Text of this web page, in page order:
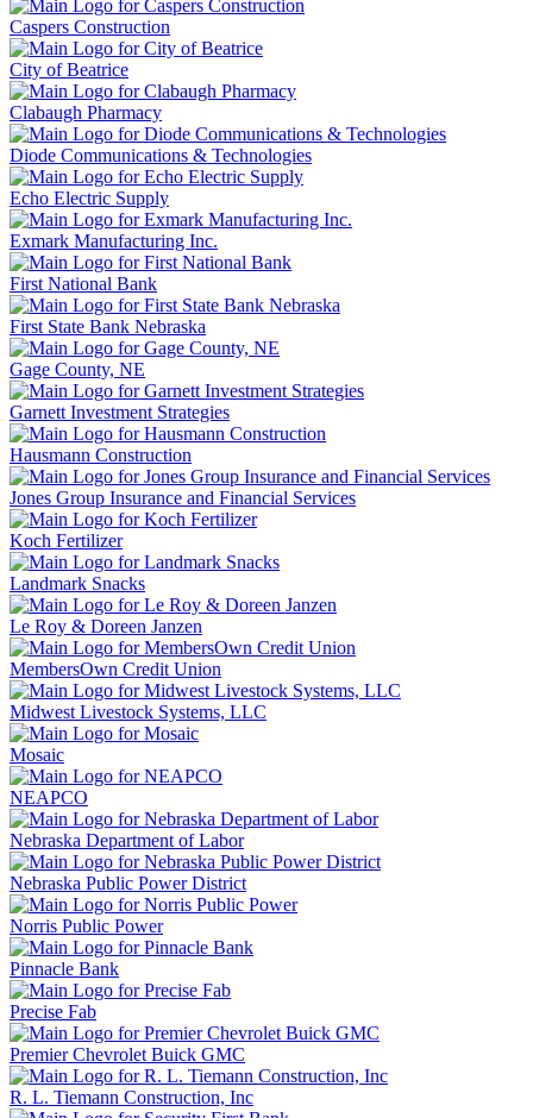
Caspers Construction
City of Beatrice
Clabaugh Pharmacy
Diode Communications & Technologies
Echo Electric Supply
Exmark Manufacturing Inc.
First National Bank
First State Bank Nebraska
Gage County, NE
Garnett Investment Strategies
Hausmann Construction
Jones Group Insurance and Financial Services
Koch Fertilizer
Landmark Snacks
Le Roy & Doreen Janzen
MembersOwn Credit Union
Midwest Livestock Systems, LLC
Mosaic
NEAPCO
Nebraska Department of Labor
Nebraska Public Power District
Norris Public Power
Pinnacle Bank
Precise Fab
Premier Chevrolet Buick GMC
R. L. Tiemann Construction, Inc